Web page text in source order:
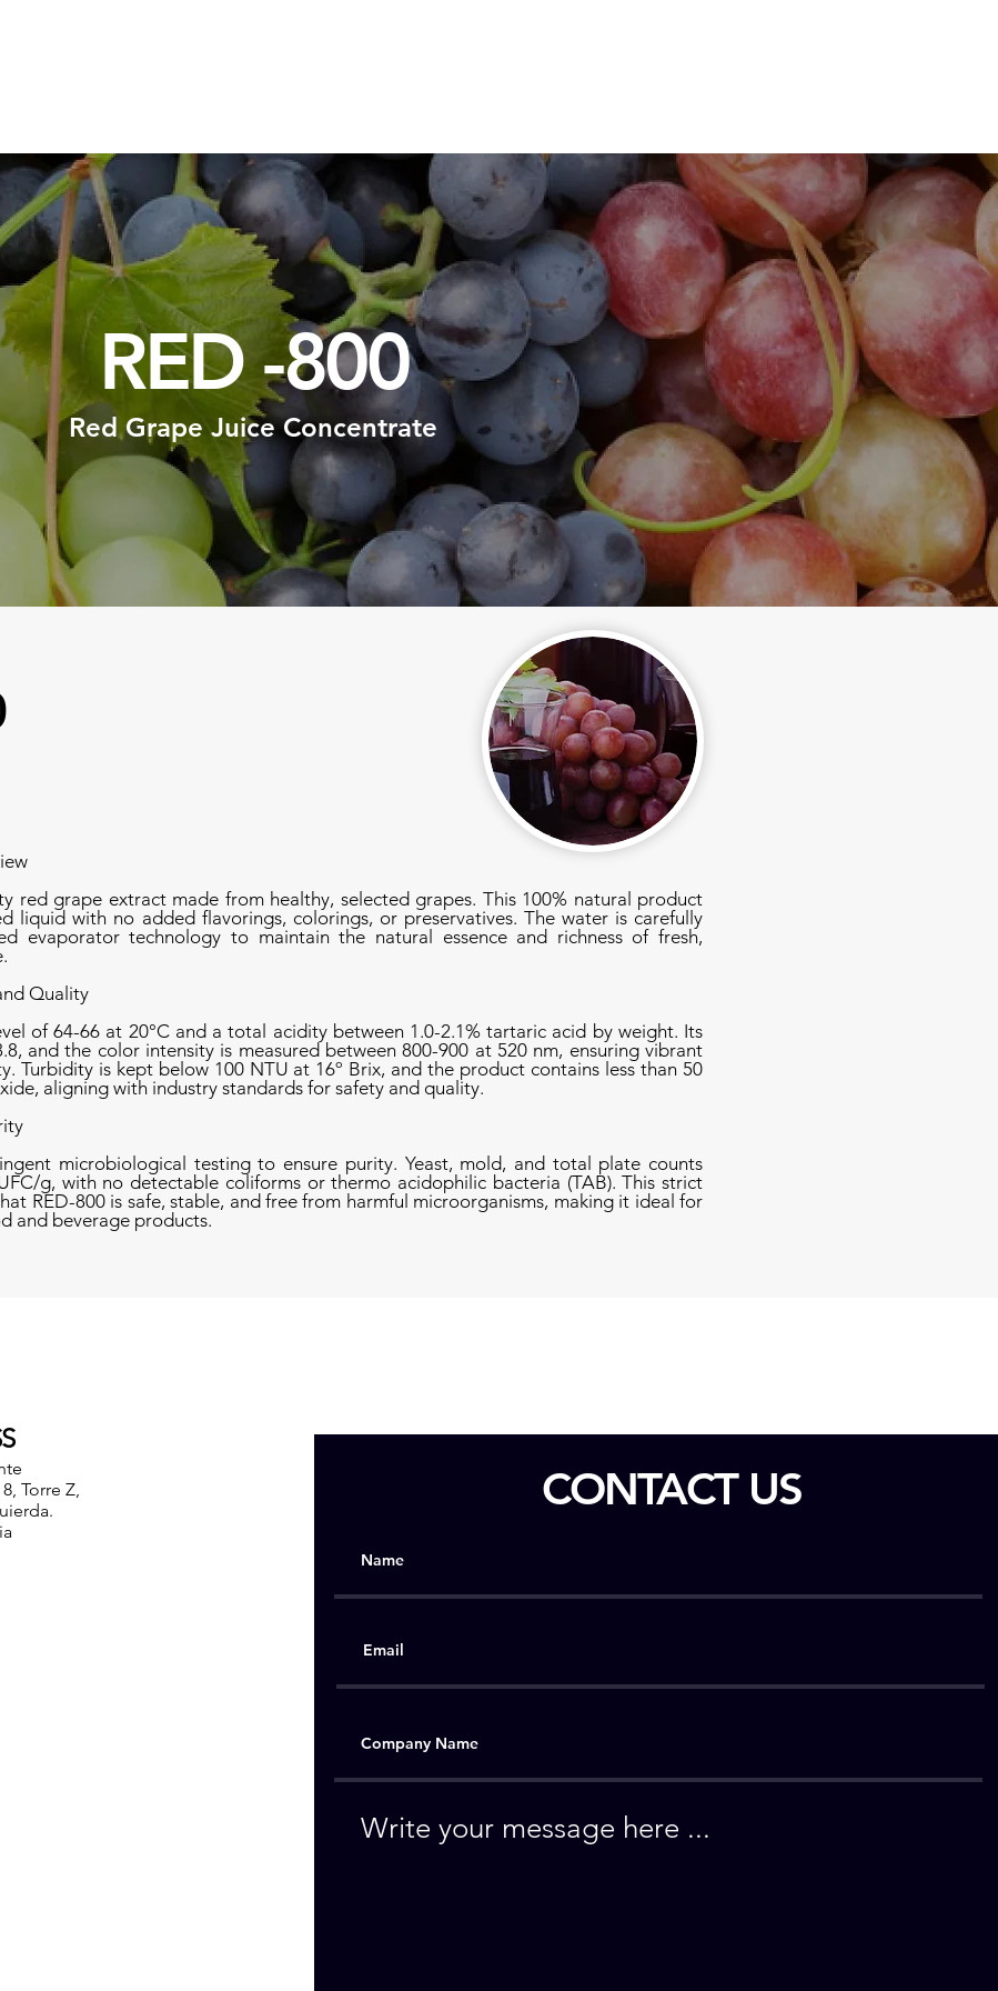
RED -800
Red Grape Juice Concentrate
red grape extract made from healthy, selected grapes. This 100% natural product
liquid with no added flavorings, colorings, or preservatives. The water is carefully
evaporator technology to maintain the natural essence and richness of fresh,
Quality
of 64-66 at 20°C and a total acidity between 1.0-2.1% tartaric acid by weight. Its
and the color intensity is measured between 800-900 at 520 nm, ensuring vibrant
Turbidity is kept below 100 NTU at 16º Brix, and the product contains less than 50
aligning with industry standards for safety and quality.
microbiological testing to ensure purity. Yeast, mold, and total plate counts
g, with no detectable coliforms or thermo acidophilic bacteria (TAB). This strict
RED-800 is safe, stable, and free from harmful microorganisms, making it ideal for
and beverage products.
Torre Z,
CONTACT US